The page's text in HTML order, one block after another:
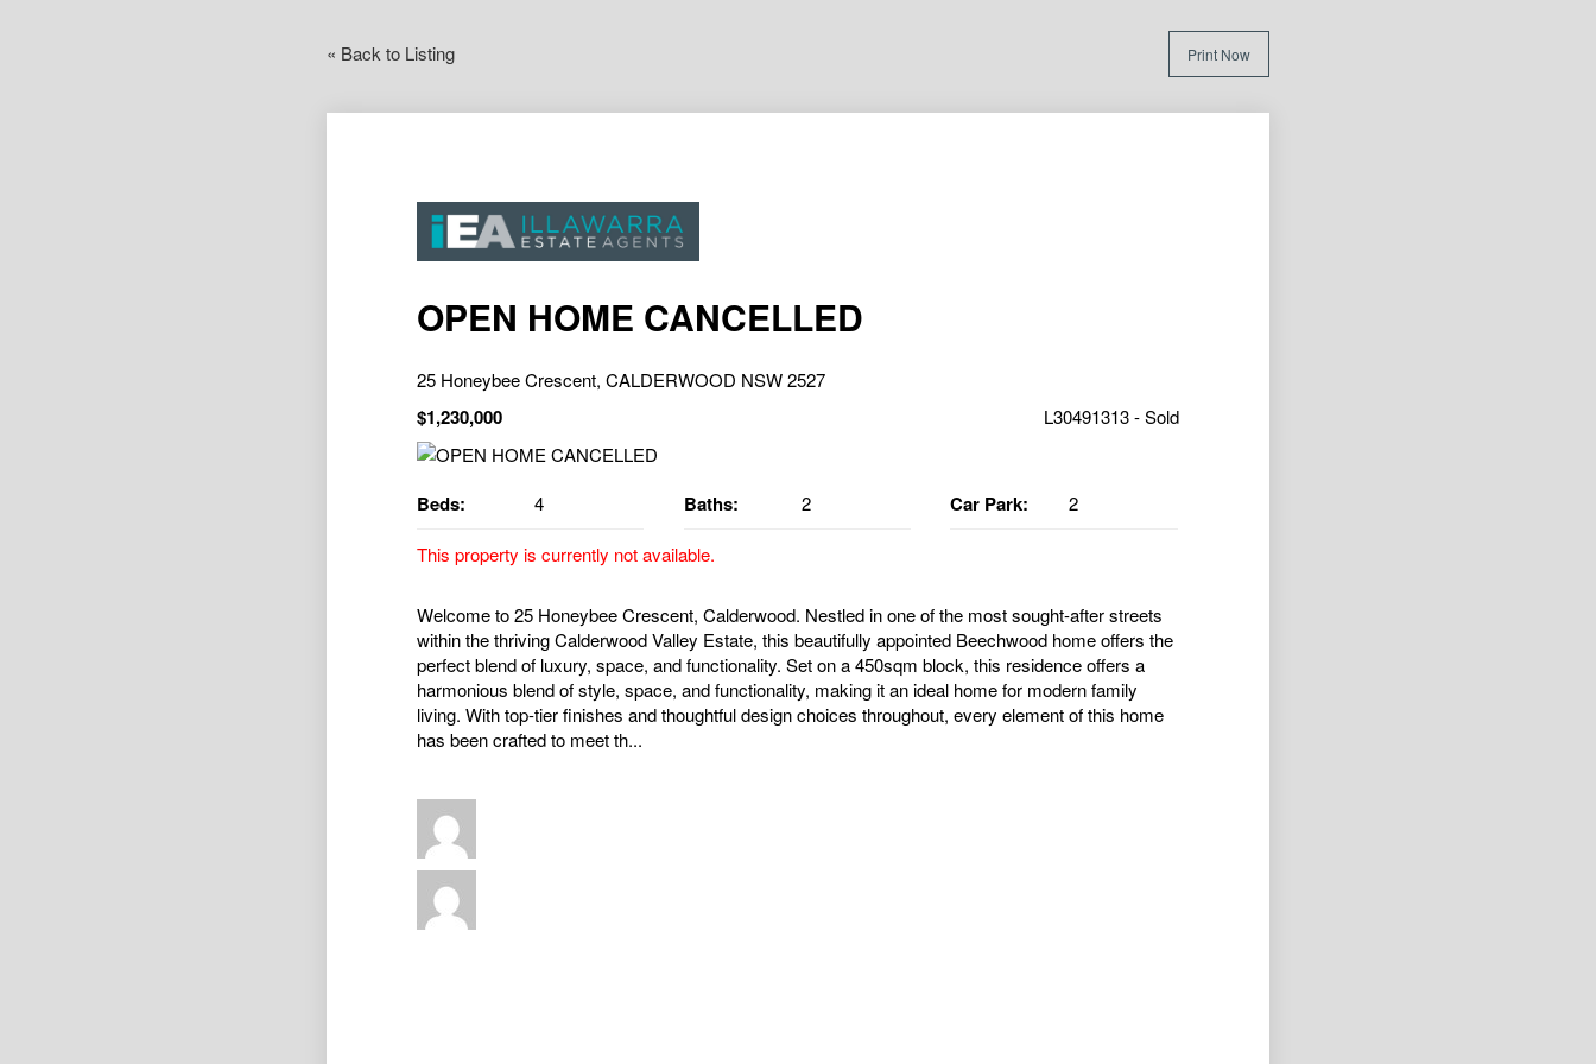
« Back to Listing Print Now
OPEN HOME CANCELLED
25 Honeybee Crescent, CALDERWOOD NSW 2527
$1,230,000 L30491313 - Sold
Beds: 4 Baths: 2 Car Park: 2
This property is currently not available.
Welcome to 25 Honeybee Crescent, Calderwood. Nestled in one of the most sought-after streets
within the thriving Calderwood Valley Estate, this beautifully appointed Beechwood home offers the
perfect blend of luxury, space, and functionality. Set on a 450sqm block, this residence offers a
harmonious blend of style, space, and functionality, making it an ideal home for modern family
living. With top-tier finishes and thoughtful design choices throughout, every element of this home
has been crafted to meet th...